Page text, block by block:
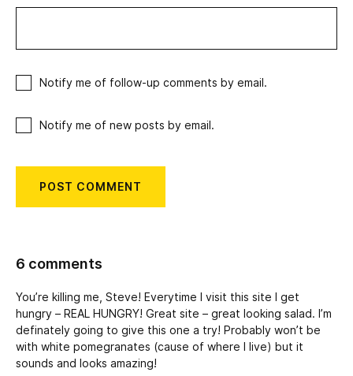
Notify me of follow-up comments by email.
Notify me of new posts by email.
6 comments
You’re killing me, Steve! Everytime I visit this site I get
hungry – REAL HUNGRY! Great site – great looking salad. I’m
definately going to give this one a try! Probably won’t be
with white pomegranates (cause of where I live) but it
sounds and looks amazing!